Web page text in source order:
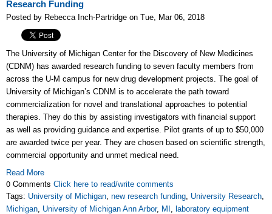
Research Funding
Posted by Rebecca Inch-Partridge on Tue, Mar 06, 2018
The University of Michigan Center for the Discovery of New Medicines
(CDNM) has awarded research funding to seven faculty members from
across the U-M campus for new drug development projects. The goal of
University of Michigan’s CDNM is to accelerate the path toward
commercialization for novel and translational approaches to potential
therapies. They do this by assisting investigators with financial support
as well as providing guidance and expertise. Pilot grants of up to $50,000
are awarded twice per year. They are chosen based on scientific strength,
commercial opportunity and unmet medical need.
Read More
0 Comments Click here to read/write comments
Tags: University of Michigan, new research funding, University Research,
Michigan, University of Michigan Ann Arbor, MI , laboratory equipment